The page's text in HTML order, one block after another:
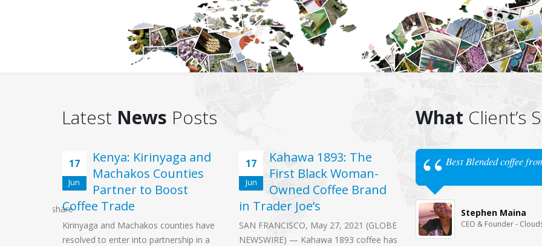
Latest News Posts
17
Jun
Kenya: Kirinyaga and
Machakos Counties
Partner to Boost
Coffee Trade
Kirinyaga and Machakos counties have
resolved to enter into partnership in a
17
Jun
Kahawa 1893: The
First Black Woman-
Owned Coffee Brand
in Trader Joe’s
SAN FRANCISCO, May 27, 2021 (GLOBE
NEWSWIRE) — Kahawa 1893 coffee has
17
Kenyans’ lack of
taste for coffee
boils over
For world-class coffee tasters,
noisy slurp from a cup brewed
Kenya’s finest beans is enough to
What Client’s
Best Blended coffee
Stephen Maina
CEO & Founder -